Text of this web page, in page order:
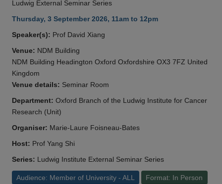
Ludwig External Seminar Series
Thursday, 3 September 2026, 11am to 12pm
Speaker(s): Prof David Xiang
Venue: NDM Building
NDM Building Headington Oxford Oxfordshire OX3 7FZ United
Kingdom
Venue details: Seminar Room
Department: Oxford Branch of the Ludwig Institute for Cancer
Research (Unit)
Organiser: Marie-Laure Foisneau-Bates
Host: Prof Yang Shi
Series: Ludwig Institute External Seminar Series
Audience: Member of University - ALL Format: In Person